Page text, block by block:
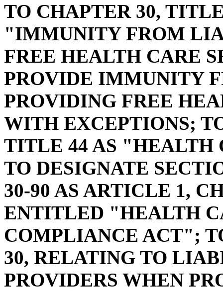
TO CHAPTER 30,
"IMMUNITY FROM
FREE HEALTH CARE
PROVIDE IMMUNITY
PROVIDING FREE
WITH EXCEPTIONS;
TITLE 44 AS "HEALTH
TO DESIGNATE
30-90 AS ARTICLE 1,
ENTITLED "HEALTH
COMPLIANCE ACT";
30, RELATING TO
PROVIDERS WHEN